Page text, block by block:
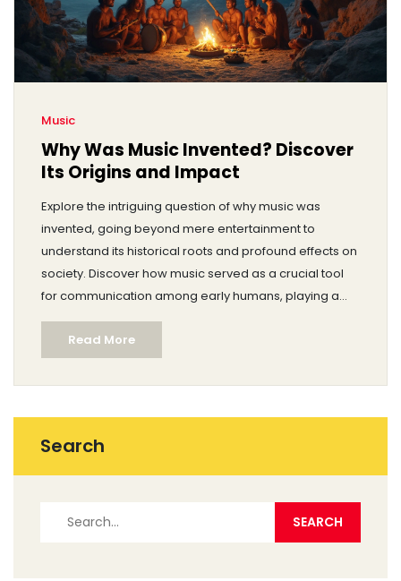
Music
Why Was Music Invented? Discover
Its Origins and Impact
Explore the intriguing question of why music was
invented, going beyond mere entertainment to
understand its historical roots and profound effects on
society. Discover how music served as a crucial tool
for communication among early humans, playing a
fundamental role in social bonding and cultural
expression. Learn about its therapeutic benefits that
trace back through centuries. Delve into music's role in
ritual and tradition, enhancing the human experience
Read More
Search